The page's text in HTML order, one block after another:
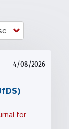
4/08/2026
for